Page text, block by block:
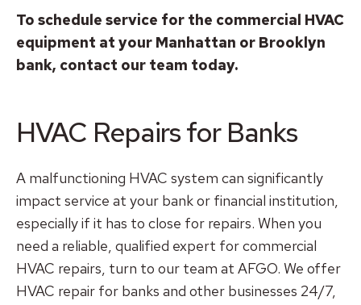
To schedule service for the commercial HVAC
equipment at your Manhattan or Brooklyn
bank, contact our team today.
HVAC Repairs for Banks
A malfunctioning HVAC system can significantly
impact service at your bank or financial institution,
especially if it has to close for repairs. When you
need a reliable, qualified expert for commercial
HVAC repairs, turn to our team at AFGO. We offer
HVAC repair for banks and other businesses 24/7,